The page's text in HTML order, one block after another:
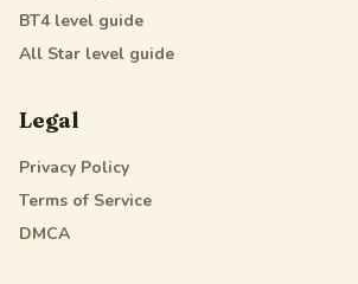
BT4level guide
All Star level guide
Legal
Privacy Policy
Terms of Service
DMCA